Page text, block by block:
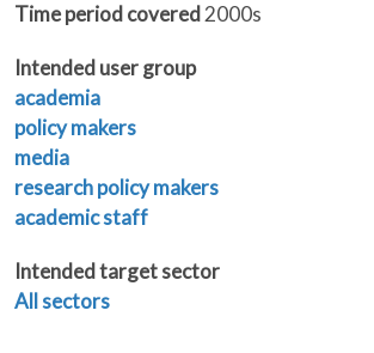
Time period covered 2000s
Intended user group
academia
policy makers
media
research policy makers
academic staff
Intended target sector
All sectors